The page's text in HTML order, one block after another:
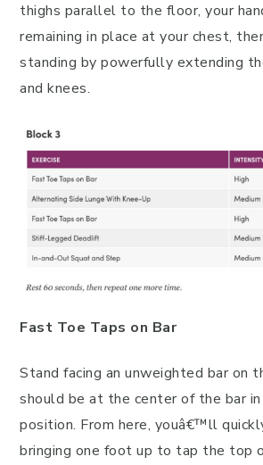
thighs parallel to the floor, your
remaining in place at your chest,
standing by powerfully extending
and knees.
Fast Toe Taps on Bar
Stand facing an unweighted bar on
should be at the center of the bar
position. From here, youâ€™ll
bringing one foot up to tap the top